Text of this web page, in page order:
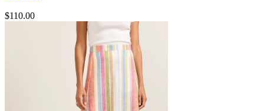
$110.00